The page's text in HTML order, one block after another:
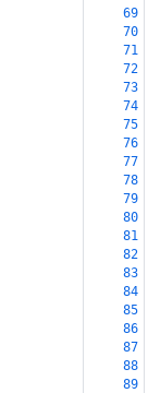
69
70
71
72
73
74
75
76
77
78
79
80
81
82
83
84
85
86
87
88
89